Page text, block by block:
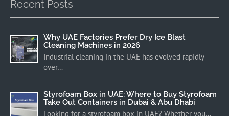
Recent Posts
Why UAE Factories Prefer Dry Ice Blast
Cleaning Machines in 2026
Industrial cleaning in the UAE has evolved rapidly
over…
Styrofoam Box in UAE: Where to Buy Styrofoam
Take Out Containers in Dubai & Abu Dhabi
Looking for a styrofoam box in UAE? Whether you…